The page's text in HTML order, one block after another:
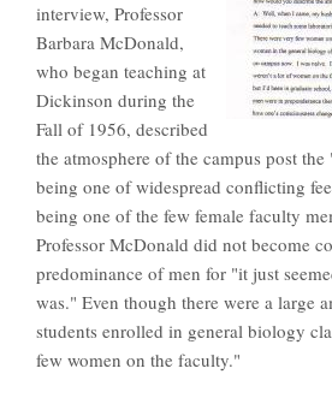
interview, Professor
Barbara McDonald,
who began teaching at
Dickinson during the
Fall of 1956, described
the atmosphere of the campus post
being one of widespread conflicting
being one of the few female faculty
Professor McDonald did not become
predominance of men for "it just
was." Even though there were a large
students enrolled in general biology
few women on the faculty."